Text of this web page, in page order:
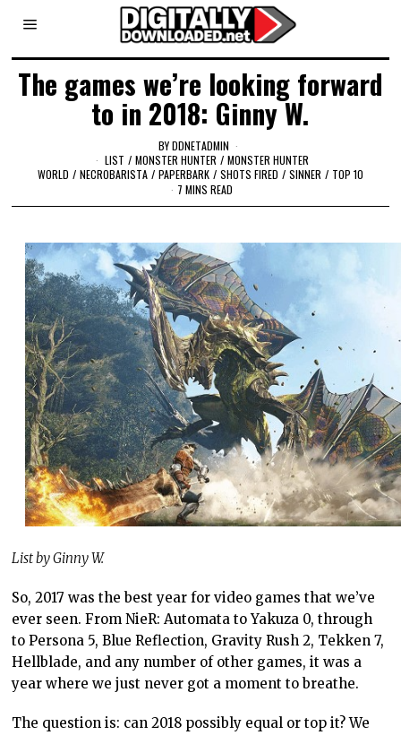
The games we’re looking forward
to in 2018: Ginny W.
BYDDNETADMIN
LIST / MONSTER HUNTER / MONSTER HUNTER
WORLD / NECROBARISTA / PAPERBARK / SHOTS FIRED / SINNER / TOP 10
7 MINS READ
List by Ginny W.
So, 2017 was the best year for video games that we’ve
ever seen. From NieR: Automata to Yakuza 0, through
to Persona 5, Blue Reflection, Gravity Rush 2, Tekken 7,
Hellblade, and any number of other games, it was a
year where we just never got a moment to breathe.
The question is: can 2018 possibly equal or top it? We